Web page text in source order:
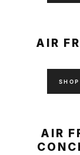
AIR
AIR